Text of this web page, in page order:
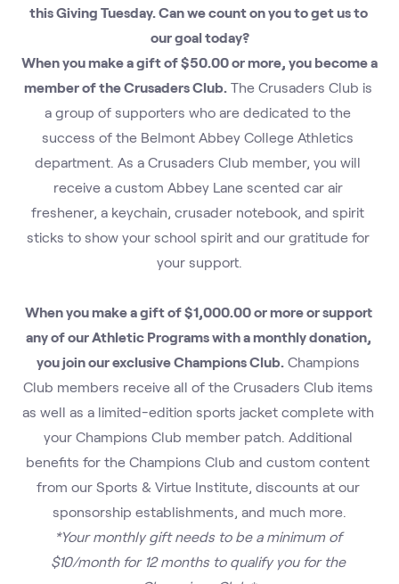
this Giving Tuesday. Can we count on you to get us to
our goal today?
When you make a gift of $50.00 or more, you become a
member of the Crusaders Club. The Crusaders Club is
a group of supporters who are dedicated to the
success of the Belmont Abbey College Athletics
department. As a Crusaders Club member, you will
receive a custom Abbey Lane scented car air
freshener, a keychain, crusader notebook, and spirit
sticks to show your school spirit and our gratitude for
your support.
When you make a gift of $1,000.00 or more or support
any of our Athletic Programs with a monthly donation,
you join our exclusive Champions Club. Champions
Club members receive all of the Crusaders Club items
as well as a limited-edition sports jacket complete with
your Champions Club member patch. Additional
benefits for the Champions Club and custom content
from our Sports & Virtue Institute, discounts at our
sponsorship establishments, and much more.
*Your monthly gift needs to be a minimum of
$10/month for 12 months to qualify you for the